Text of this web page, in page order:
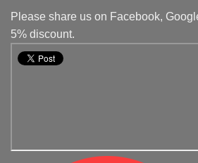
Please share us on Facebook,
5% discount.